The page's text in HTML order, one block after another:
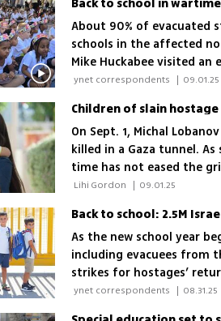
About 90% of evacuated
schools in the affected
Mike Huckabee visited an
near Gaza, where
of the hostages
| 09.01.25
On Sept. 1, Michal
killed in a Gaza tunnel.
time has not eased the
the strongest Superman
| 09.01.25
As the new school year
including evacuees from
strikes for hostages’
| 08.31.25